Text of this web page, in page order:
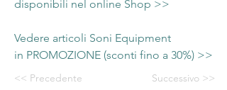
disponibili nel online Shop >>
Vedere articoli Soni Equipment
in PROMOZIONE (sconti fino a 30%) >>
<< Precedente Successivo >>